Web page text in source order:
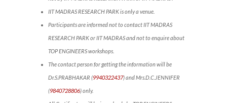
IIT MADRAS RESEARCH PARK is only a venue.
Participants are informed not to contact IIT MADRAS
RESEARCH PARK or IIT MADRAS and not to enquire about
TOP ENGINEERS workshops.
The contact person for getting the information will be
Dr.S.PRABHAKAR (9940322437) and Mrs.D.C.JENNIFER
(9840728806) only.